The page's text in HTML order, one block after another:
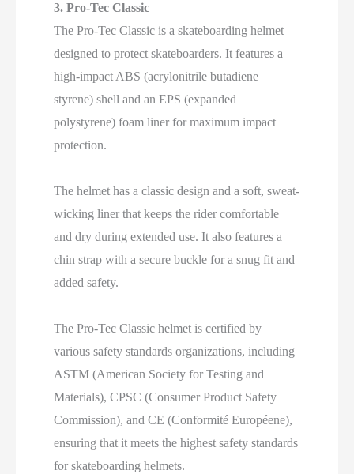
3. Pro-Tec Classic
The Pro-Tec Classic is a skateboarding helmet
designed to protect skateboarders. It features a
high-impact ABS (acrylonitrile butadiene
styrene) shell and an EPS (expanded
polystyrene) foam liner for maximum impact
protection.
The helmet has a classic design and a soft, sweat-
wicking liner that keeps the rider comfortable
and dry during extended use. It also features a
chin strap with a secure buckle for a snug fit and
added safety.
The Pro-Tec Classic helmet is certified by
various safety standards organizations, including
ASTM (American Society for Testing and
Materials), CPSC (Consumer Product Safety
Commission), and CE (Conformité Européene),
ensuring that it meets the highest safety standards
for skateboarding helmets.